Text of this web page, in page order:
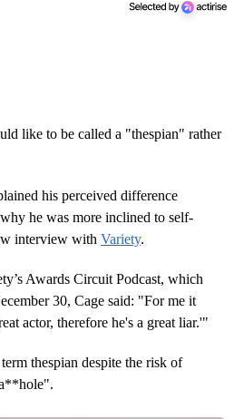
like to be called a "thespian" rather
his perceived difference
he was more inclined to self-
interview with Variety.
Awards Circuit Podcast, which
30, Cage said: "For me it
actor, therefore he's a great liar.'"
thespian despite the risk of